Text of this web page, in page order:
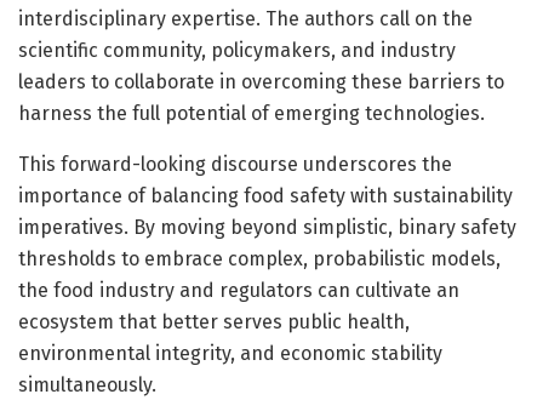
interdisciplinary expertise. The authors call on the
scientific community, policymakers, and industry
leaders to collaborate in overcoming these barriers to
harness the full potential of emerging technologies.
This forward-looking discourse underscores the
importance of balancing food safety with sustainability
imperatives. By moving beyond simplistic, binary safety
thresholds to embrace complex, probabilistic models,
the food industry and regulators can cultivate an
ecosystem that better serves public health,
environmental integrity, and economic stability
simultaneously.